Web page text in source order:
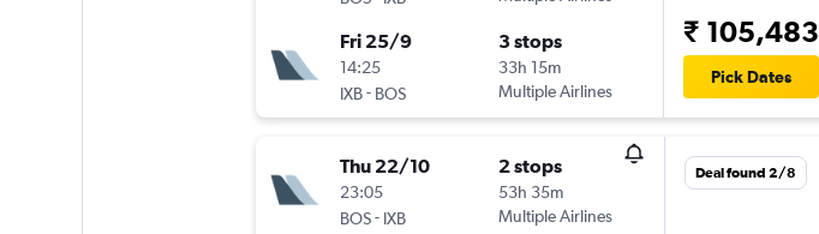
Fri 25/9
14:25
IXB- BOS
3 stops
33h 15m
Multiple Airlines
₹ 105,483
Pick Dates
Thu 22/10
23:05
BOS- IXB
2 stops
53h 35m
Multiple Airlines
Deal found 2/8